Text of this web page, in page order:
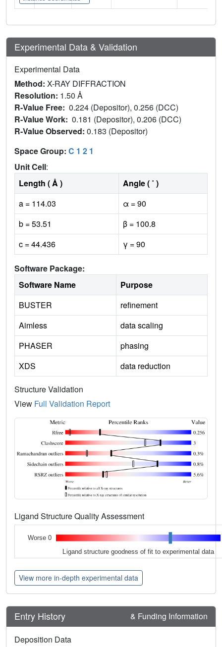
Experimental Data & Validation
Experimental Data
Method: X-RAY DIFFRACTION
Resolution: 1.50 Å
R-Value Free: 0.224 (Depositor), 0.256 (DCC)
R-Value Work: 0.181 (Depositor), 0.206 (DCC)
R-Value Observed: 0.183 (Depositor)
Space Group: C 1 2 1
Unit Cell:
Length ( Å )
Angle ( ˚ )
a = 114.03
α = 90
b = 53.51
β = 100.8
c = 44.436
γ = 90
Software Package:
Software Name
Purpose
BUSTER
refinement
Aimless
data scaling
PHASER
phasing
XDS
data reduction
Structure Validation
View Full Validation Report
Ligand Structure Quality Assessment
Worse 0
Ligand structure goodness of fit to experimental data
View more in-depth experimental data
Entry History & Funding Information
Deposition Data